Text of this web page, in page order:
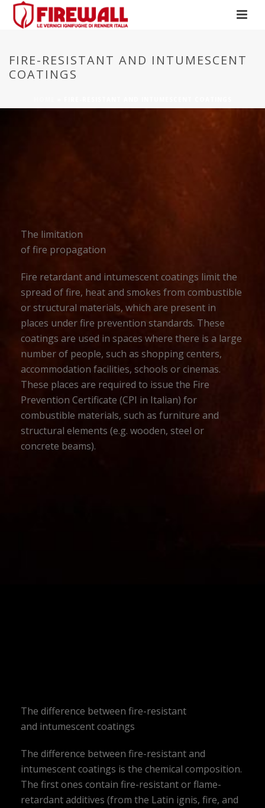
FIRE-RESISTANT AND INTUMESCENT
COATINGS
The limitation
of fire propagation
Fire retardant and intumescent coatings limit the
spread of fire, heat and smokes from combustible
or structural materials, which are present in
places under fire prevention standards. These
coatings are used in spaces where there is a large
number of people, such as shopping centers,
accommodation facilities, schools or cinemas.
These places are required to issue the Fire
Prevention Certificate (CPI in Italian) for
combustible materials, such as furniture and
structural elements (e.g. wooden, steel or
concrete beams).
The difference between fire-resistant
and intumescent coatings
The difference between fire-resistant and
intumescent coatings is the chemical composition.
The first ones contain fire-resistant or flame-
retardant additives (from the Latin ignis, fire, and